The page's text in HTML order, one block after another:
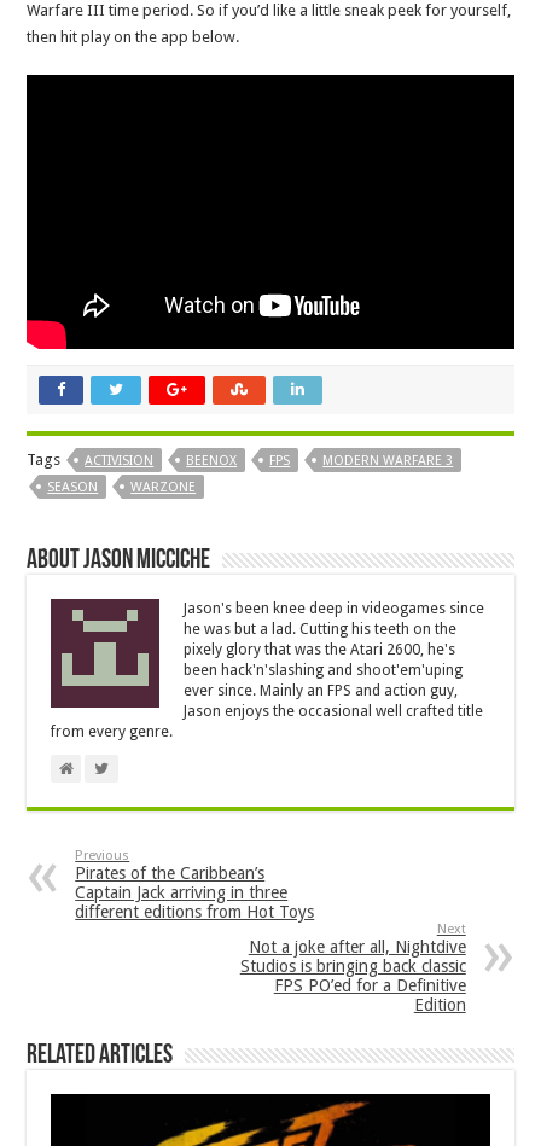
Warfare III time period. So if you’d like a little sneak peek for yourself,
then hit play on the app below.
Tags ACTIVISION BEENOX FPS
MODERN WARFARE 3
SEASON
WARZONE
About Jason Micciche
Jason's been knee deep in videogames since
he was but a lad. Cutting his teeth on the
pixely glory that was the Atari 2600, he's
been hack'n'slashing and shoot'em'uping
ever since. Mainly an FPS and action guy,
Jason enjoys the occasional well crafted title
from every genre.
Previous
Pirates of the Caribbean’s
Captain Jack arriving in three
different editions from Hot Toys
Next
Not a joke after all, Nightdive
Studios is bringing back classic
FPS PO’ed for a Definitive
Edition
Related Articles